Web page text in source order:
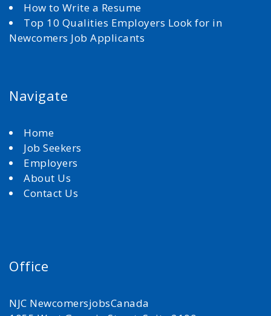
How to Write a Resume
Top 10 Qualities Employers Look for in
Newcomers Job Applicants
Navigate
Home
Job Seekers
Employers
About Us
Contact Us
Office
NJC NewcomersjobsCanada